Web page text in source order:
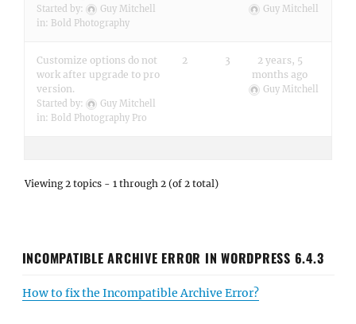
Started by:
Guy Mitchell
in: Bold Photography
Guy Mitchell
Customize options do not
work after upgrade to pro
version.
Started by:
Guy Mitchell
in: Bold Photography Pro
2 3
2 years, 5
months ago
Guy Mitchell
Viewing 2 topics - 1 through 2 (of 2 total)
INCOMPATIBLE ARCHIVE ERROR IN WORDPRESS 6.4.3
How to fix the Incompatible Archive Error?